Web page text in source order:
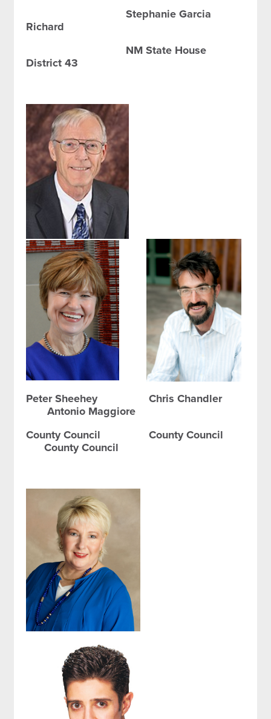
Stephanie Garcia
Richard
NM State House
District 43
Peter Sheehey Chris Chandler
Antonio Maggiore
County Council County Council
County Council